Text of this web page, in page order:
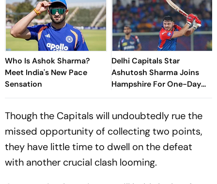
Who Is Ashok Sharma?
Meet India's New Pace
Sensation
Delhi Capitals Star
Ashutosh Sharma Joins
Hampshire For One-Day
Cup
Though the Capitals will undoubtedly rue the
missed opportunity of collecting two points,
they have little time to dwell on the defeat
with another crucial clash looming.